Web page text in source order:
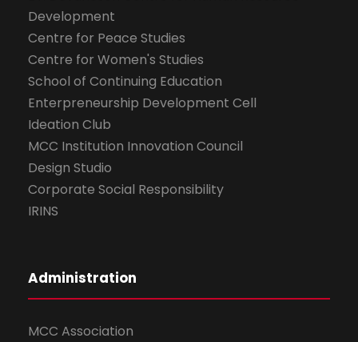
Development
Centre for Peace Studies
Centre for Women's Studies
School of Continuing Education
Enterpreneurship Development Cell
Ideation Club
MCC Institution Innovation Council
Design Studio
Corporate Social Responsibility
IRINS
Administration
MCC Association